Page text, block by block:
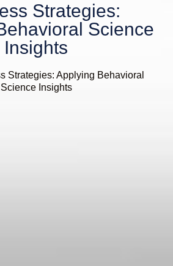
Strategies:
Science
Insights
Strategies: Applying Behavioral
Science Insights